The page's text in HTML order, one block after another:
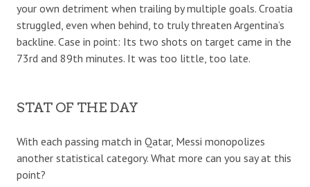
your own detriment when trailing by multiple goals. Croatia
struggled, even when behind, to truly threaten Argentina’s
backline. Case in point: Its two shots on target came in the
73rd and 89th minutes. It was too little, too late.
STAT OF THE DAY
With each passing match in Qatar, Messi monopolizes
another statistical category. What more can you say at this
point?